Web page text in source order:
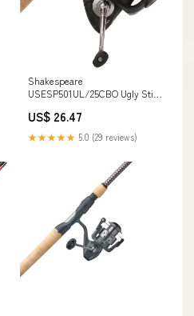
Shakespeare
USESP501UL/25CBO Ugly Stik
US$ 26.47
★★★★★ 5.0 (29 reviews)